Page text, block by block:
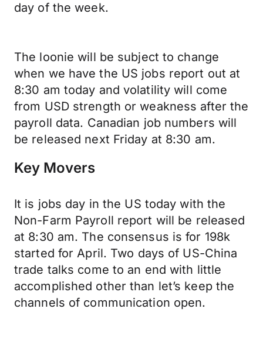
day of the week.
The loonie will be subject to change
when we have the US jobs report out at
8:30 am today and volatility will come
from USD strength or weakness after the
payroll data. Canadian job numbers will
be released next Friday at 8:30 am.
Key Movers
It is jobs day in the US today with the
Non-Farm Payroll report will be released
at 8:30 am. The consensus is for 198k
started for April. Two days of US-China
trade talks come to an end with little
accomplished other than let’s keep the
channels of communication open.